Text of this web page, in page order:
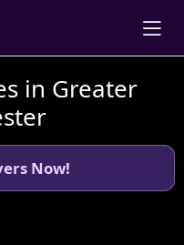
in Greater
Now!